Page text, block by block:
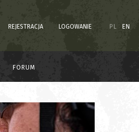
REJESTRACJA LOGOWANIE PL EN
FORUM